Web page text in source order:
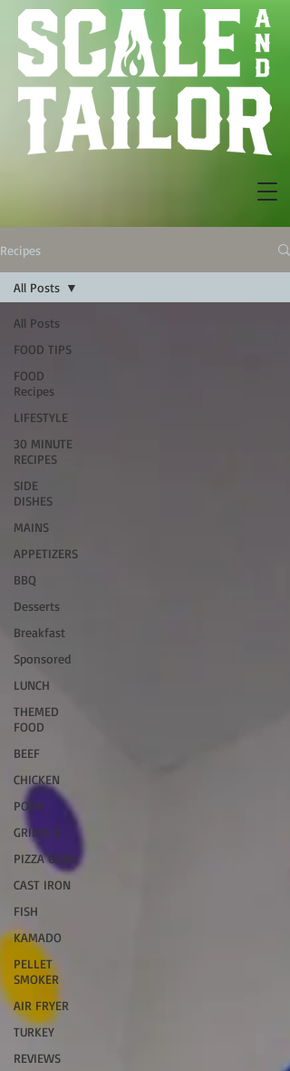
Recipes
All Posts
FOOD TIPS
FOOD
Recipes
LIFESTYLE
30 MINUTE
RECIPES
SIDE
DISHES
MAINS
APPETIZERS
BBQ
Desserts
Breakfast
Sponsored
LUNCH
THEMED
FOOD
BEEF
CHICKEN
PORK
GRIDDLE
PIZZA OVEN
CAST IRON
FISH
KAMADO
PELLET
SMOKER
AIR FRYER
TURKEY
REVIEWS
All Posts